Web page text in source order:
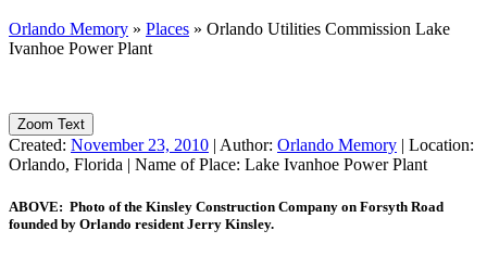
Orlando Memory » Places » Orlando Utilities Commission Lake
Ivanhoe Power Plant
Zoom Text
Created: November 23, 2010 | Author: Orlando Memory | Location:
Orlando, Florida | Name of Place: Lake Ivanhoe Power Plant
ABOVE: Photo of the Kinsley Construction Company on Forsyth Road
founded by Orlando resident Jerry Kinsley.